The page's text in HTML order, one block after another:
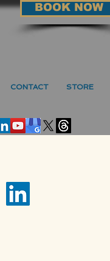
BOOK NOW
CONTACT STORE